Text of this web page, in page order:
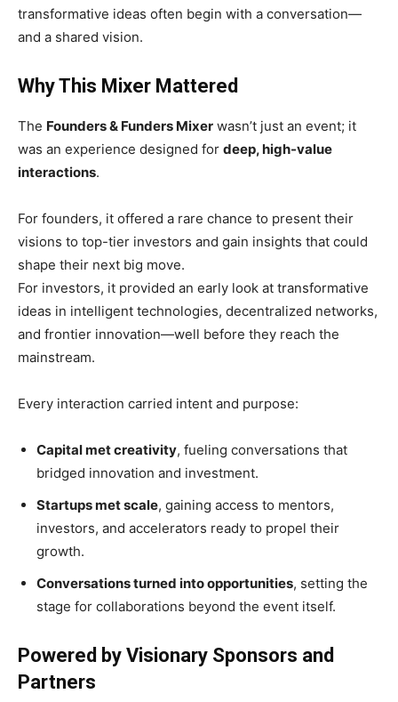
transformative ideas often begin with a conversation—
and a shared vision.
Why This Mixer Mattered
The Founders & Funders Mixer wasn’t just an event; it
was an experience designed for deep, high-value
interactions.
For founders, it offered a rare chance to present their
visions to top-tier investors and gain insights that could
shape their next big move.
For investors, it provided an early look at transformative
ideas in intelligent technologies, decentralized networks,
and frontier innovation—well before they reach the
mainstream.
Every interaction carried intent and purpose:
Capital met creativity, fueling conversations that
bridged innovation and investment.
Startups met scale, gaining access to mentors,
investors, and accelerators ready to propel their
growth.
Conversations turned into opportunities, setting the
stage for collaborations beyond the event itself.
Powered by Visionary Sponsors and
Partners